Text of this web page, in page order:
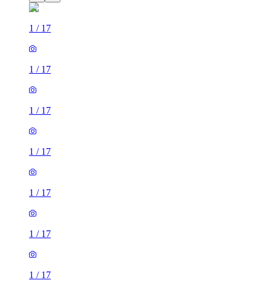
1 / 17
1 / 17
1 / 17
1 / 17
1 / 17
1 / 17
1 / 17